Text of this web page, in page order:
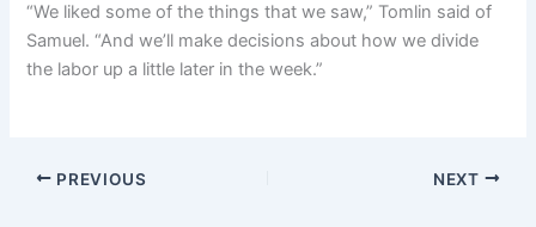
“We liked some of the things that we saw,” Tomlin said of
Samuel. “And we’ll make decisions about how we divide
the labor up a little later in the week.”
PREVIOUS NEXT